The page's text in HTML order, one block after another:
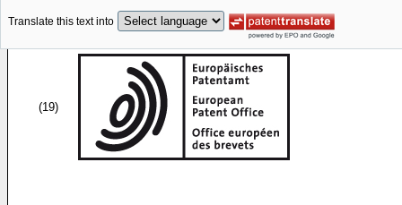
Translate this text into
(19)